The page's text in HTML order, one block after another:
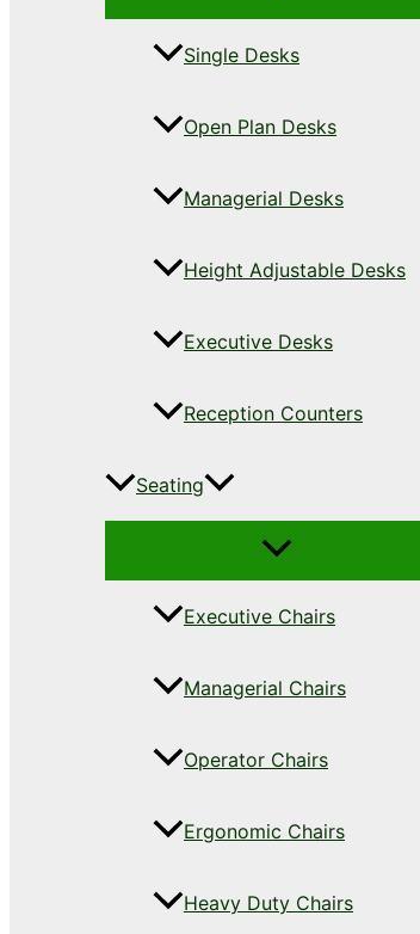
Single Desks
Open Plan Desks
Managerial Desks
Height Adjustable Desks
Executive Desks
Reception Counters
Seating
Executive Chairs
Managerial Chairs
Operator Chairs
Ergonomic Chairs
Heavy Duty Chairs